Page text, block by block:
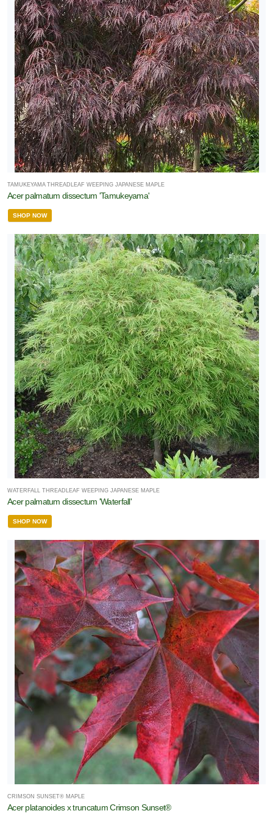
TAMUKEYAMA THREADLEAF WEEPING JAPANESE MAPLE
Acer palmatum dissectum 'Tamukeyama'
SHOP NOW
WATERFALL THREADLEAF WEEPING JAPANESE MAPLE
Acer palmatum dissectum 'Waterfall'
SHOP NOW
CRIMSON SUNSET® MAPLE
Acer platanoides x truncatum Crimson Sunset®